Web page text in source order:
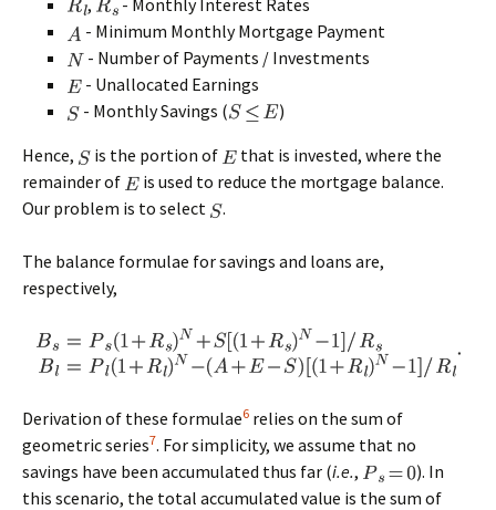
,
- Monthly Interest Rates
- Minimum Monthly Mortgage Payment
- Number of Payments / Investments
- Unallocated Earnings
- Monthly Savings (
)
Hence,
is the portion of
that is invested, where the
remainder of
is used to reduce the mortgage balance.
Our problem is to select
.
The balance formulae for savings and loans are,
respectively,
Derivation of these formulae6 relies on the sum of
geometric series7. For simplicity, we assume that no
savings have been accumulated thus far (i.e.,
). In
this scenario, the total accumulated value is the sum of